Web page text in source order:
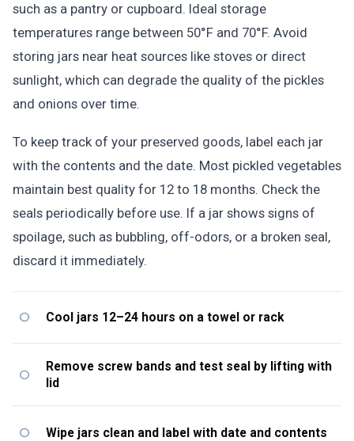
such as a pantry or cupboard. Ideal storage
temperatures range between 50°F and 70°F. Avoid
storing jars near heat sources like stoves or direct
sunlight, which can degrade the quality of the pickles
and onions over time.
To keep track of your preserved goods, label each jar
with the contents and the date. Most pickled vegetables
maintain best quality for 12 to 18 months. Check the
seals periodically before use. If a jar shows signs of
spoilage, such as bubbling, off-odors, or a broken seal,
discard it immediately.
Cool jars 12–24 hours on a towel or rack
Remove screw bands and test seal by lifting with
lid
Wipe jars clean and label with date and contents